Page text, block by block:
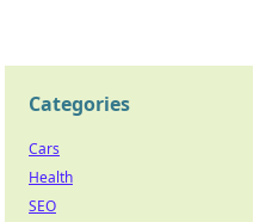
Categories
Cars
Health
SEO